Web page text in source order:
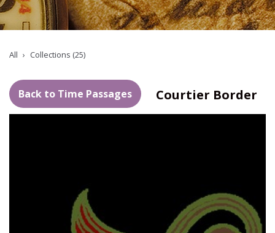
All Collections (25)
Back to Time Passages Courtier Border